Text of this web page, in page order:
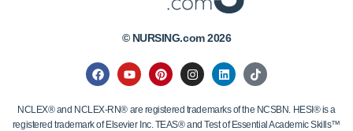
© NURSING.com 2026
NCLEX® and NCLEX-RN® are registered trademarks of the NCSBN. HESI® is a
registered trademark of Elsevier Inc. TEAS® and Test of Essential Academic Skills™